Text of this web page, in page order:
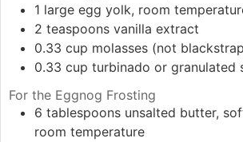
1 large egg yolk, room
2 teaspoons vanilla extract
0.33 cup molasses (not
0.33 cup turbinado or granulated
For the Eggnog Frosting
6 tablespoons unsalted butter,
room temperature